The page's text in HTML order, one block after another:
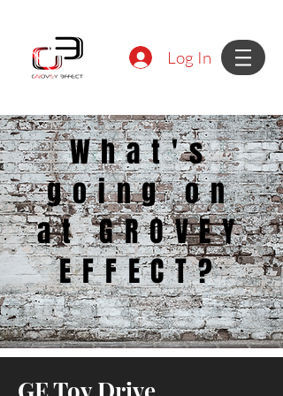
Log In
What's
going on
at GROVEY
EFFECT?